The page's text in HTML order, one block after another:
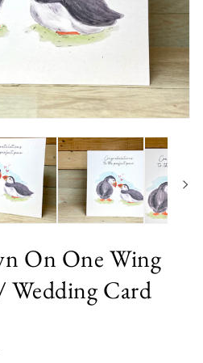
On One Wing
Wedding Card